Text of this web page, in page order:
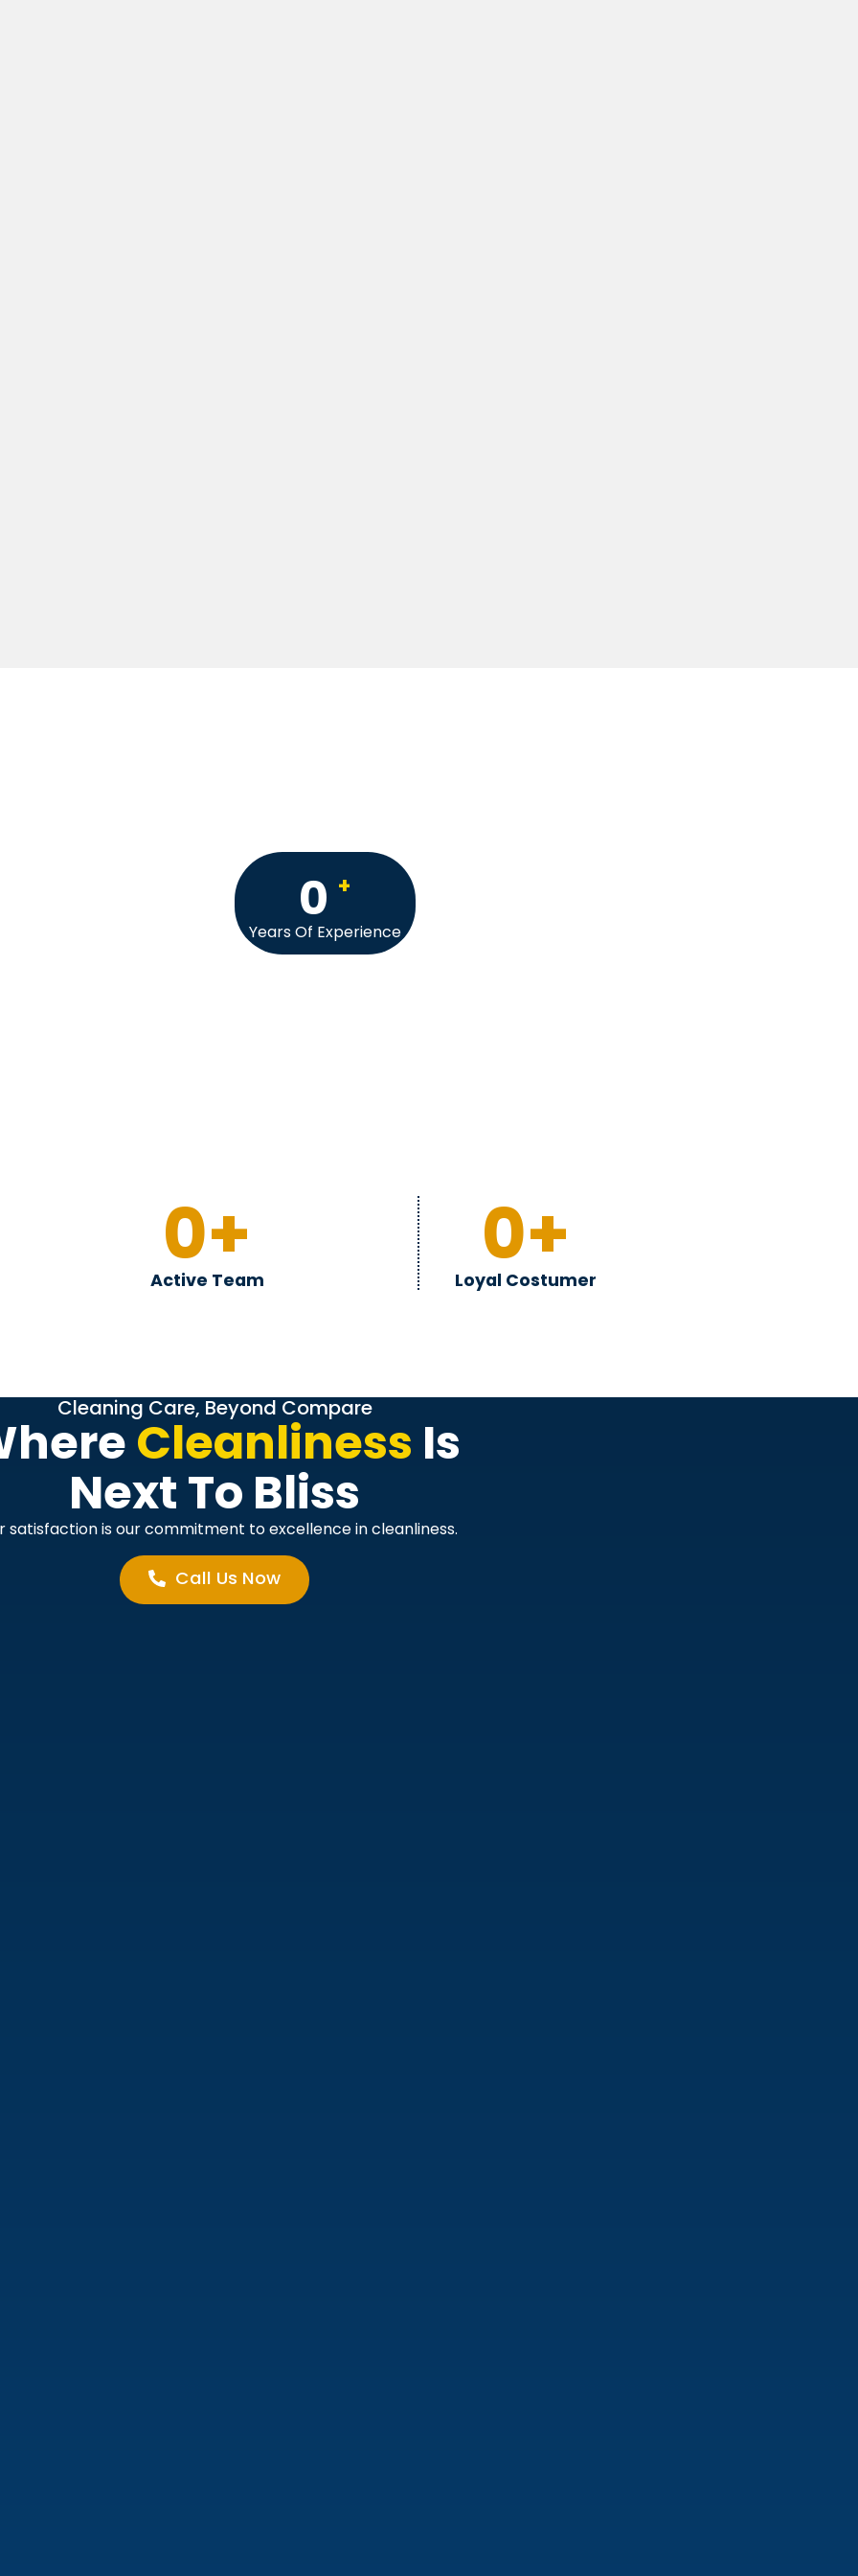
0 +
Years Of Experience
0+
Active Team 0+
Loyal Costumer
Cleaning Care, Beyond Compare
Cleanliness Is
Next To Bliss
satisfaction is our commitment to excellence in cleanliness.
Call Us Now